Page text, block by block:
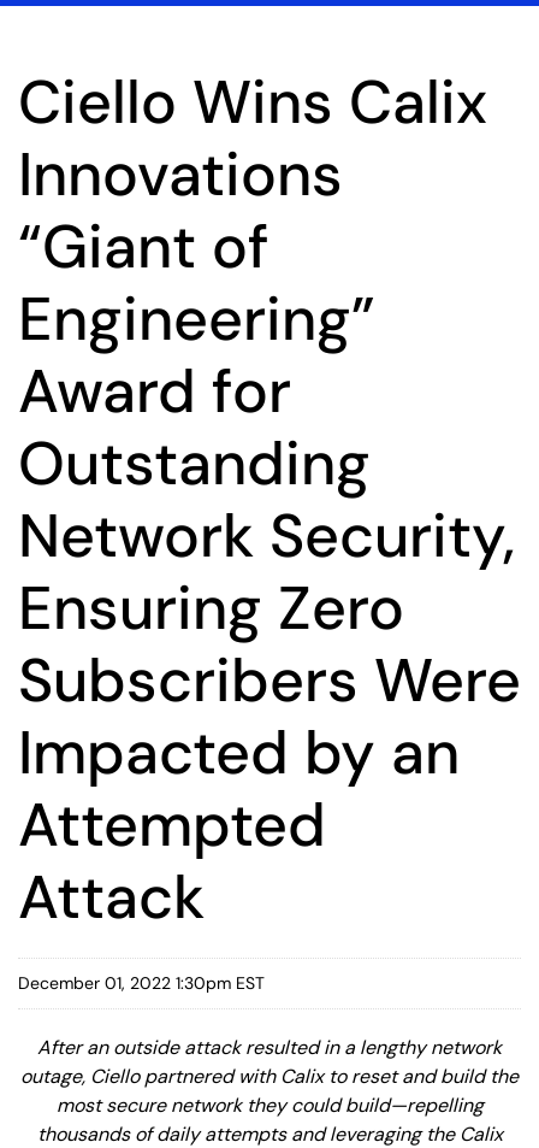
Ciello Wins Calix
Innovations
“Giant of
Engineering”
Award for
Outstanding
Network Security,
Ensuring Zero
Subscribers Were
Impacted by an
Attempted
Attack
December 01, 2022 1:30pm EST
After an outside attack resulted in a lengthy network
outage, Ciello partnered with Calix to reset and build the
most secure network they could build—repelling
thousands of daily attempts and leveraging the Calix